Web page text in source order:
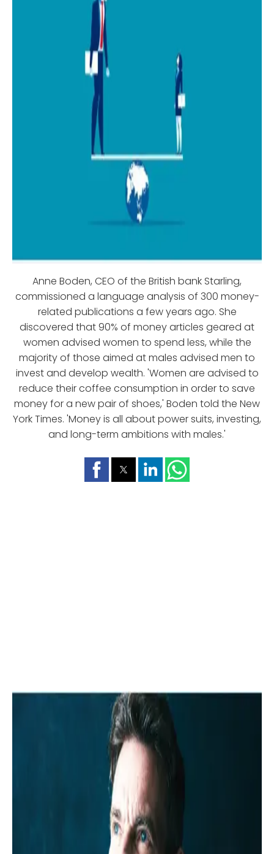
Anne Boden, CEO of the British bank Starling,
commissioned a language analysis of 300 money-
related publications a few years ago. She
discovered that 90% of money articles geared at
women advised women to spend less, while the
majority of those aimed at males advised men to
invest and develop wealth. 'Women are advised to
reduce their coffee consumption in order to save
money for a new pair of shoes,' Boden told the New
York Times. 'Money is all about power suits, investing,
and long-term ambitions with males.'